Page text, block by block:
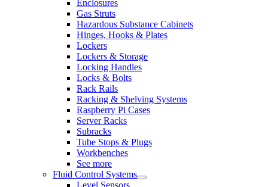
Enclosures
Gas Struts
Hazardous Substance Cabinets
Hinges, Hooks & Plates
Lockers
Lockers & Storage
Locking Handles
Locks & Bolts
Rack Rails
Racking & Shelving Systems
Raspberry Pi Cases
Server Racks
Subracks
Tube Stops & Plugs
Workbenches
See more
Fluid Control Systems
Level Sensors